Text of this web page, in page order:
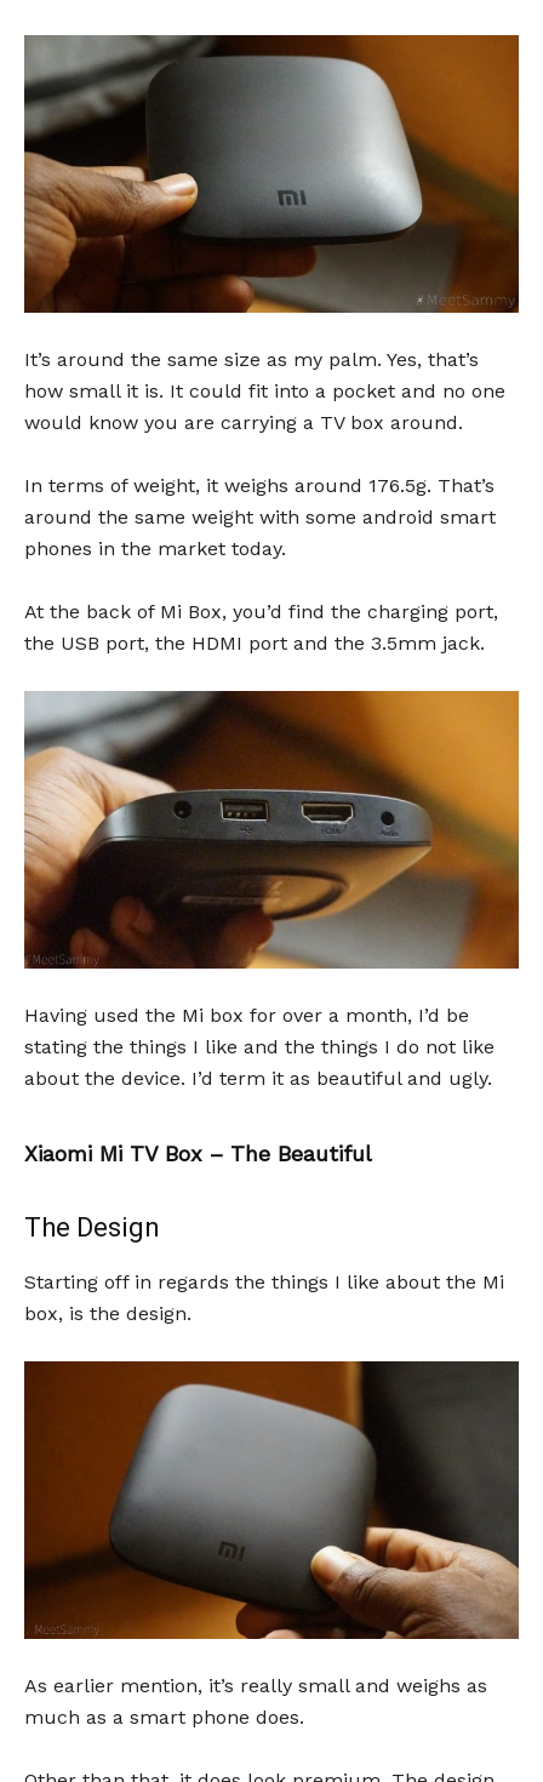
It’s around the same size as my palm. Yes, that’s
how small it is. It could fit into a pocket and no one
would know you are carrying a TV box around.
In terms of weight, it weighs around 176.5g. That’s
around the same weight with some android smart
phones in the market today.
At the back of Mi Box, you’d find the charging port,
the USB port, the HDMI port and the 3.5mm jack.
Having used the Mi box for over a month, I’d be
stating the things I like and the things I do not like
about the device. I’d term it as beautiful and ugly.
Xiaomi Mi TV Box – The Beautiful
The Design
Starting off in regards the things I like about the Mi
box, is the design.
As earlier mention, it’s really small and weighs as
much as a smart phone does.